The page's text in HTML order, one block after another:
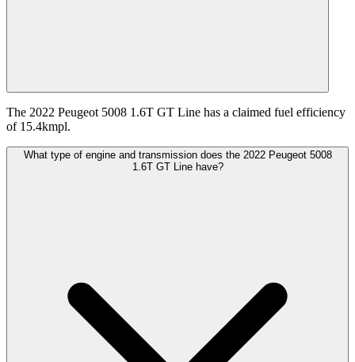
The 2022 Peugeot 5008 1.6T GT Line has a claimed fuel efficiency
of 15.4kmpl.
What type of engine and transmission does the 2022 Peugeot 5008
1.6T GT Line have?